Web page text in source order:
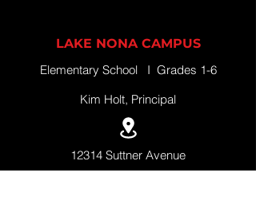
LAKE NONA CAMPUS
Elementary School I Grades 1-6
Kim Holt, Principal
12314 Suttner Avenue